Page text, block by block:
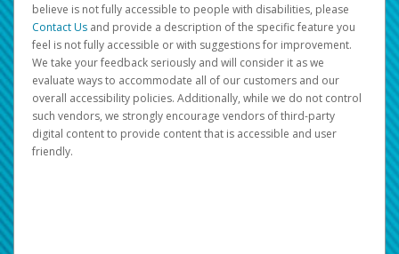
believe is not fully accessible to people with disabilities, please
Contact Us and provide a description of the specific feature you
feel is not fully accessible or with suggestions for improvement.
We take your feedback seriously and will consider it as we
evaluate ways to accommodate all of our customers and our
overall accessibility policies. Additionally, while we do not control
such vendors, we strongly encourage vendors of third-party
digital content to provide content that is accessible and user
friendly.